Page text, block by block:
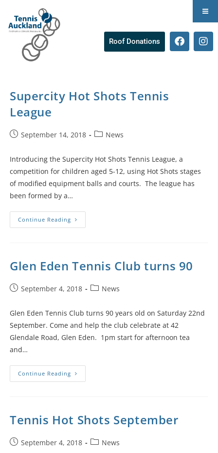
Roof Donations
Supercity Hot Shots Tennis
League
September 14, 2018 News
Introducing the Supercity Hot Shots Tennis League, a
competition for children aged 5-12, using Hot Shots stages
of modified equipment balls and courts. The league has
been formed by a…
Continue Reading
Glen Eden Tennis Club turns 90
September 4, 2018 News
Glen Eden Tennis Club turns 90 years old on Saturday 22nd
September. Come and help the club celebrate at 42
Glendale Road, Glen Eden. 1pm start for afternoon tea
and…
Continue Reading
Tennis Hot Shots September
September 4, 2018 News